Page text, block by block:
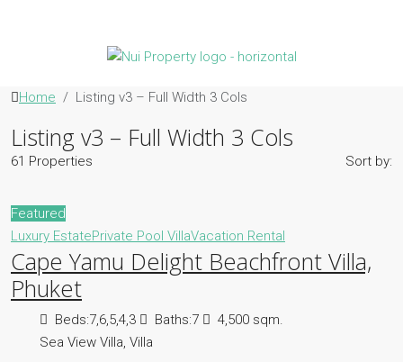
Home Listing v3 – Full Width 3 Cols
Listing v3 – Full Width 3 Cols
61 Properties Sort by:
Featured
Luxury EstatePrivate Pool VillaVacation Rental
Cape Yamu Delight Beachfront Villa,
Phuket
Beds:7,6,5,4,3 Baths:7
4,500 sqm.
Sea View Villa, Villa